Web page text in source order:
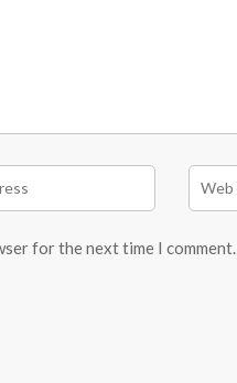
for the next time I comment.